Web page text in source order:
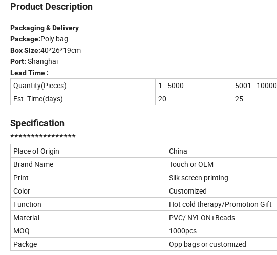
Product Description
Packaging & Delivery
Package:Poly bag
Box Size:40*26*19cm
Port: Shanghai
Lead Time :
Quantity(Pieces) 1 - 5000 5001 - 10000
Est. Time(days)
20 25
Specification
****************
Place of Origin
China
Brand Name
Touch or OEM
Print
Silk screen printing
Color
Customized
Function
Hot cold therapy/Promotion Gift
Material
PVC/ NYLON+Beads
MOQ
1000pcs
Packge
Opp bags or customized